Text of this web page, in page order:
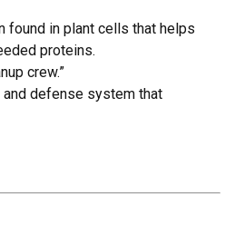
found in plant cells that helps
proteins.
crew.”
defense system that